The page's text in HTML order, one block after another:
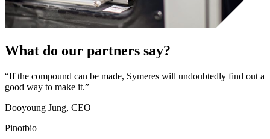
What do our partners say?
“If the compound can be made, Symeres will undoubtedly find out a
good way to make it.”
Dooyoung Jung, CEO
Pinotbio